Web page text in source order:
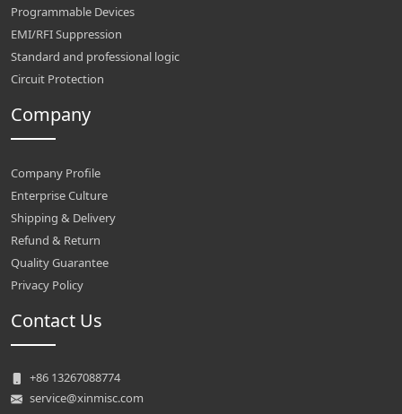
Programmable Devices
EMI/RFI Suppression
Standard and professional logic
Circuit Protection
Company
Company Profile
Enterprise Culture
Shipping & Delivery
Refund & Return
Quality Guarantee
Privacy Policy
Contact Us
+86 13267088774
service@xinmisc.com